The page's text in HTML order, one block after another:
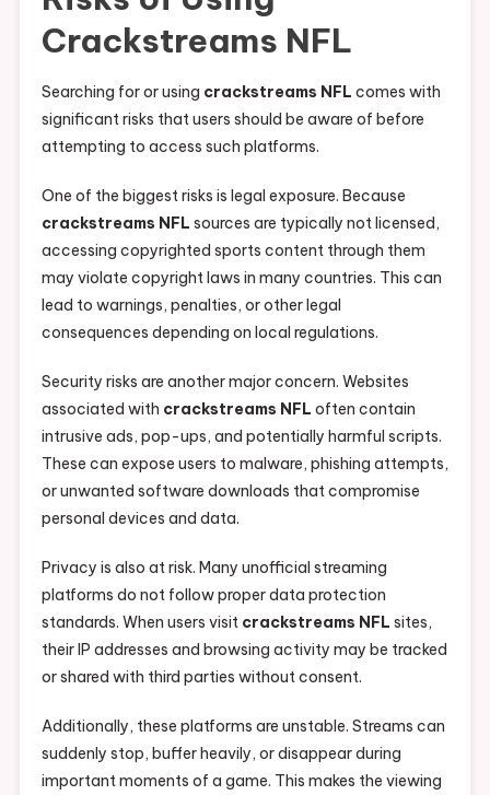
Crackstreams NFL
Searching for or using crackstreams NFL comes with
significant risks that users should be aware of before
attempting to access such platforms.
One of the biggest risks is legal exposure. Because
crackstreams NFL sources are typically not licensed,
accessing copyrighted sports content through them
may violate copyright laws in many countries. This can
lead to warnings, penalties, or other legal
consequences depending on local regulations.
Security risks are another major concern. Websites
associated with crackstreams NFL often contain
intrusive ads, pop-ups, and potentially harmful scripts.
These can expose users to malware, phishing attempts,
or unwanted software downloads that compromise
personal devices and data.
Privacy is also at risk. Many unofficial streaming
platforms do not follow proper data protection
standards. When users visit crackstreams NFL sites,
their IP addresses and browsing activity may be tracked
or shared with third parties without consent.
Additionally, these platforms are unstable. Streams can
suddenly stop, buffer heavily, or disappear during
important moments of a game. This makes the viewing